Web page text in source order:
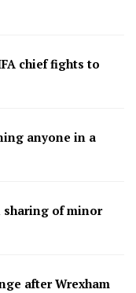
chief fights to
anyone in a
of minor
after Wrexham